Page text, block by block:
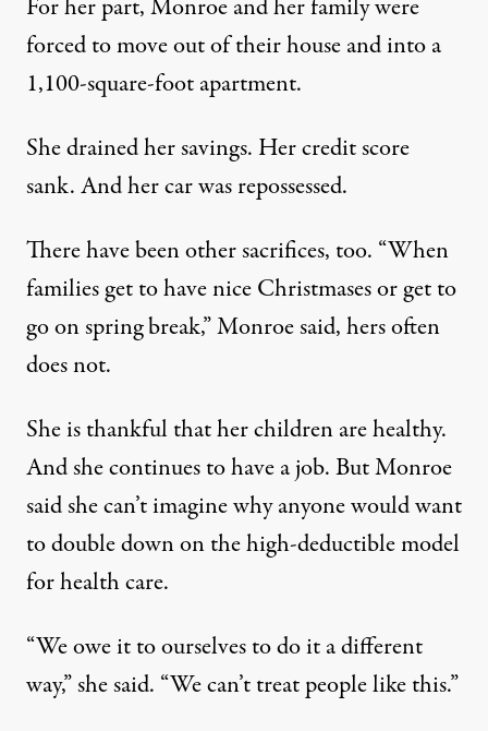
For her part, Monroe and her family were
forced to move out of their house and into a
1,100-square-foot apartment.
She drained her savings. Her credit score
sank. And her car was repossessed.
There have been other sacrifices, too. “When
families get to have nice Christmases or get to
go on spring break,” Monroe said, hers often
does not.
She is thankful that her children are healthy.
And she continues to have a job. But Monroe
said she can’t imagine why anyone would want
to double down on the high-deductible model
for health care.
“We owe it to ourselves to do it a different
way,” she said. “We can’t treat people like this.”